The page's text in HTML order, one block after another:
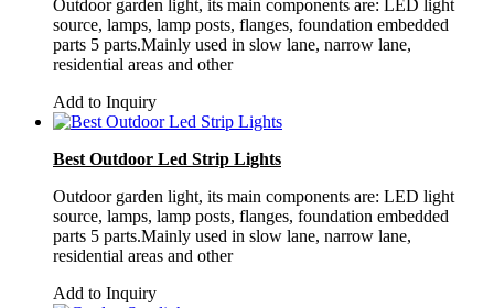
Outdoor garden light, its main components are: LED light
source, lamps, lamp posts, flanges, foundation embedded
parts 5 parts.Mainly used in slow lane, narrow lane,
residential areas and other
Add to Inquiry
Best Outdoor Led Strip Lights
Outdoor garden light, its main components are: LED light
source, lamps, lamp posts, flanges, foundation embedded
parts 5 parts.Mainly used in slow lane, narrow lane,
residential areas and other
Add to Inquiry